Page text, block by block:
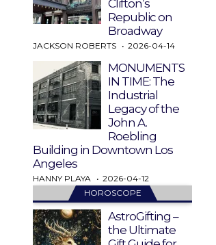
Clifton’s
Republic on
Broadway
JACKSON ROBERTS 2026-04-14
MONUMENTS
IN TIME: The
Industrial
Legacy of the
John A.
Roebling
Building in Downtown Los
Angeles
HANNY PLAYA
2026-04-12
HOROSCOPE
AstroGifting –
the Ultimate